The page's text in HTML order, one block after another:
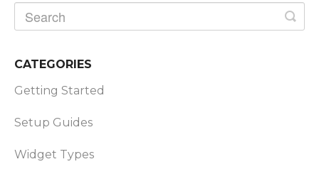
CATEGORIES
Getting Started
Setup Guides
Widget Types